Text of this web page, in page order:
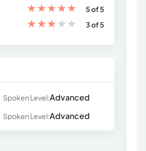
★★★★★
5 of 5
★★★★★ 3 of 5
Spoken Level:Advanced
Spoken Level:Advanced